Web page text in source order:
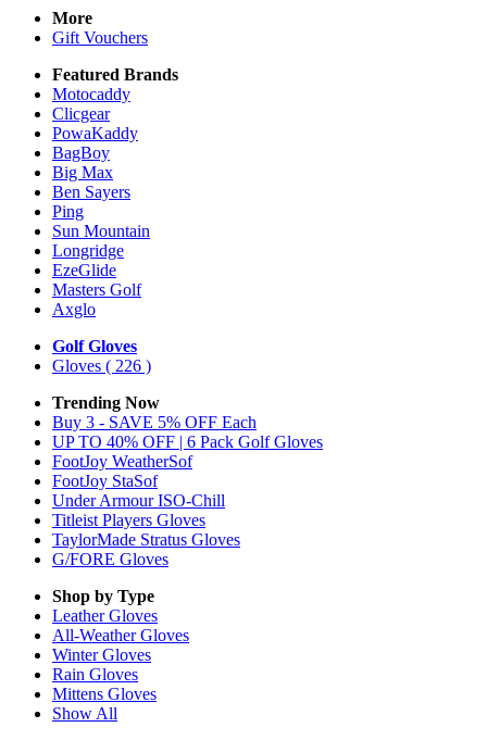
More
Gift Vouchers
Featured Brands
Motocaddy
Clicgear
PowaKaddy
BagBoy
Big Max
Ben Sayers
Ping
Sun Mountain
Longridge
EzeGlide
Masters Golf
Axglo
Golf Gloves
Gloves ( 226 )
Trending Now
Buy 3 - SAVE 5% OFF Each
UP TO 40% OFF | 6 Pack Golf Gloves
FootJoy WeatherSof
FootJoy StaSof
Under Armour ISO-Chill
Titleist Players Gloves
TaylorMade Stratus Gloves
G/FORE Gloves
Shop by Type
LeatherGloves
All-WeatherGloves
WinterGloves
Rain Gloves
Mittens Gloves
Show All